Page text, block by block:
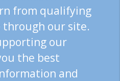
from qualifying
through our site.
our
the best
and